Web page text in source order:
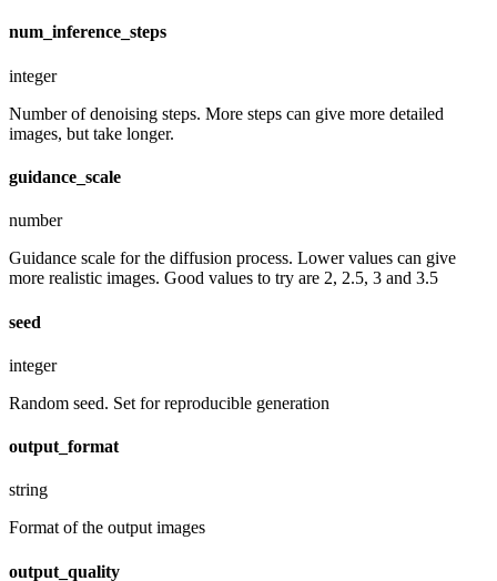
num_inference_steps
integer
Number of denoising steps. More steps can give more detailed
images, but take longer.
guidance_scale
number
Guidance scale for the diffusion process. Lower values can give
more realistic images. Good values to try are 2, 2.5, 3 and 3.5
seed
integer
Random seed. Set for reproducible generation
output_format
string
Format of the output images
output_quality